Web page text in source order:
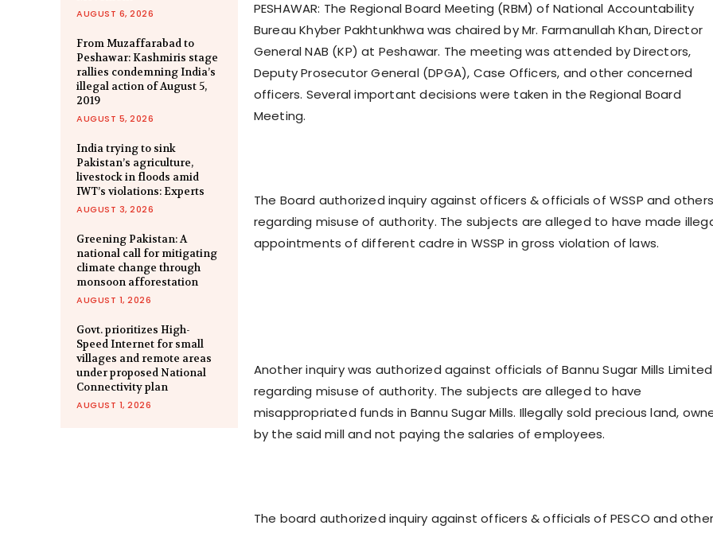
AUGUST 6, 2026
From Muzaffarabad to
Peshawar: Kashmiris stage
rallies condemning India’s
illegal action of August 5,
2019
AUGUST 5, 2026
India trying to sink
Pakistan’s agriculture,
livestock in floods amid
IWT’s violations: Experts
AUGUST 3, 2026
Greening Pakistan: A
national call for mitigating
climate change through
monsoon afforestation
AUGUST 1, 2026
Govt. prioritizes High-
Speed Internet for small
villages and remote areas
under proposed National
Connectivity plan
AUGUST 1, 2026
PESHAWAR: The Regional Board Meeting (RBM) of National Accountability
Bureau Khyber Pakhtunkhwa was chaired by Mr. Farmanullah Khan, Director
General NAB (KP) at Peshawar. The meeting was attended by Directors,
Deputy Prosecutor General (DPGA), Case Officers, and other concerned
officers. Several important decisions were taken in the Regional Board
Meeting.
The Board authorized inquiry against officers & officials of WSSP and others
regarding misuse of authority. The subjects are alleged to have made
appointments of different cadre in WSSP in gross violation of laws.
Another inquiry was authorized against officials of Bannu Sugar Mills Limited
regarding misuse of authority. The subjects are alleged to have
misappropriated funds in Bannu Sugar Mills. Illegally sold precious land,
by the said mill and not paying the salaries of employees.
The board authorized inquiry against officers & officials of PESCO and